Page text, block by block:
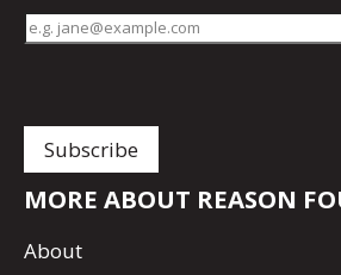
MORE ABOUT REASON
About